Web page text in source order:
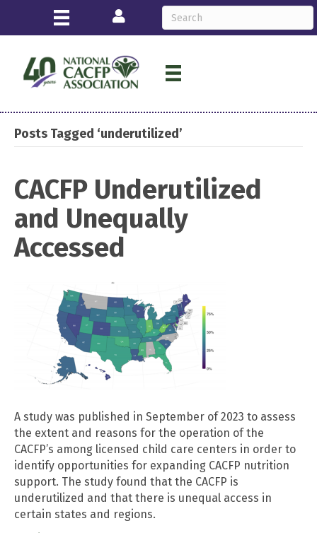
Login
Posts Tagged ‘underutilized’
CACFP Underutilized
and Unequally
Accessed
A study was published in September of 2023 to assess
the extent and reasons for the operation of the
CACFP’s among licensed child care centers in order to
identify opportunities for expanding CACFP nutrition
support. The study found that the CACFP is
underutilized and that there is unequal access in
certain states and regions.